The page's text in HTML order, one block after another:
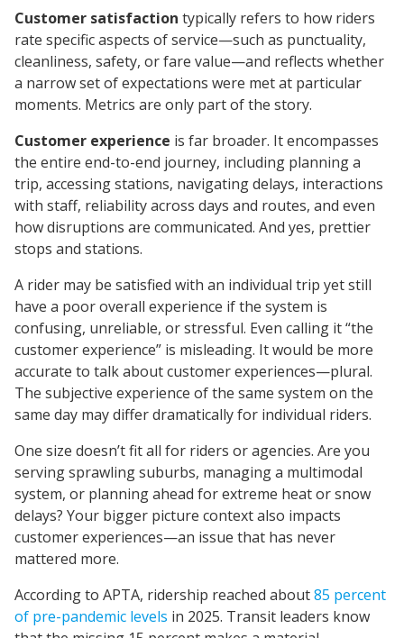
Customer satisfaction typically refers to how riders
rate specific aspects of service—such as punctuality,
cleanliness, safety, or fare value—and reflects whether
a narrow set of expectations were met at particular
moments. Metrics are only part of the story.
Customer experience is far broader. It encompasses
the entire end-to-end journey, including planning a
trip, accessing stations, navigating delays, interactions
with staff, reliability across days and routes, and even
how disruptions are communicated. And yes, prettier
stops and stations.
A rider may be satisfied with an individual trip yet still
have a poor overall experience if the system is
confusing, unreliable, or stressful. Even calling it “the
customer experience” is misleading. It would be more
accurate to talk about customer experiences—plural.
The subjective experience of the same system on the
same day may differ dramatically for individual riders.
One size doesn’t fit all for riders or agencies. Are you
serving sprawling suburbs, managing a multimodal
system, or planning ahead for extreme heat or snow
delays? Your bigger picture context also impacts
customer experiences—an issue that has never
mattered more.
According to APTA, ridership reached about85 percent
of pre-pandemic levels in 2025. Transit leaders know